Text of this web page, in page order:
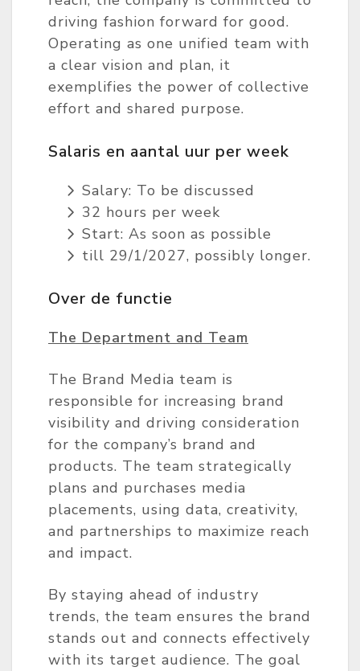
driving fashion forward for good.
Operating as one unified team with
a clear vision and plan, it
exemplifies the power of collective
effort and shared purpose.
Salaris en aantal uur per week
Salary: To be discussed
32 hours per week
Start: As soon as possible
till 29/1/2027, possibly longer.
Over de functie
The Department and Team
The Brand Media team is
responsible for increasing brand
visibility and driving consideration
for the company’s brand and
products. The team strategically
plans and purchases media
placements, using data, creativity,
and partnerships to maximize reach
and impact.
By staying ahead of industry
trends, the team ensures the brand
stands out and connects effectively
with its target audience. The goal